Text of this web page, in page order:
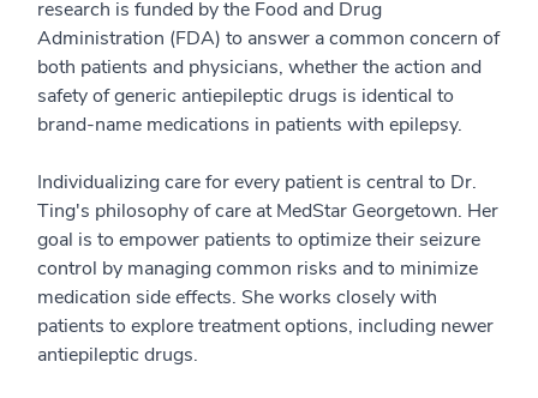
research is funded by the Food and Drug
Administration (FDA) to answer a common concern of
both patients and physicians, whether the action and
safety of generic antiepileptic drugs is identical to
brand-name medications in patients with epilepsy.
Individualizing care for every patient is central to Dr.
Ting's philosophy of care at MedStar Georgetown. Her
goal is to empower patients to optimize their seizure
control by managing common risks and to minimize
medication side effects. She works closely with
patients to explore treatment options, including newer
antiepileptic drugs.